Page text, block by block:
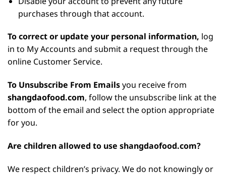
purchases through that account.
To correct or update your personal information, log
in to My Accounts and submit a request through the
online Customer Service.
To Unsubscribe From Emailsyou receive from
shangdaofood.com, follow the unsubscribe link at the
bottom of the email and select the option appropriate
for you.
Are children allowed to use shangdaofood.com?
We respect children’s privacy. We do not knowingly or